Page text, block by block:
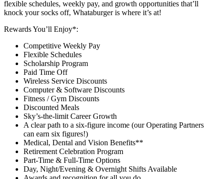
flexible schedules, weekly pay, and growth opportunities that’ll
knock your socks off, Whataburger is where it’s at!
Rewards You’ll Enjoy*:
Competitive Weekly Pay
Flexible Schedules
Scholarship Program
Paid Time Off
Wireless Service Discounts
Computer & Software Discounts
Fitness / Gym Discounts
Discounted Meals
Sky’s-the-limit Career Growth
A clear path to a six-figure income (our Operating Partners
can earn six figures!)
Medical, Dental and Vision Benefits**
Retirement Celebration Program
Part-Time & Full-Time Options
Day, Night/Evening & Overnight Shifts Available